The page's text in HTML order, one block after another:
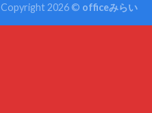
Copyright 2026 © officeみらい